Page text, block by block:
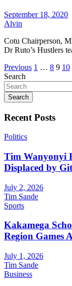
September 18, 2020
Alvin
Cotu Chairperson,
Dr Ruto’s Hustlers
Posts
pagination
Previous 1 … 8 9 10
Search
Search
Recent Posts
Politics
Tim Wanyonyi
Displaced by
July 2, 2026
Tim Sande
Sports
Kakamega
Region Games
July 1, 2026
Tim Sande
Business